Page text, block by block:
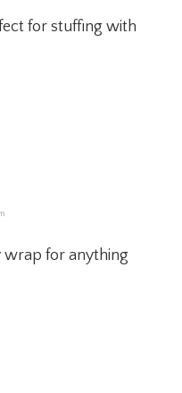
for stuffing with
wrap for anything